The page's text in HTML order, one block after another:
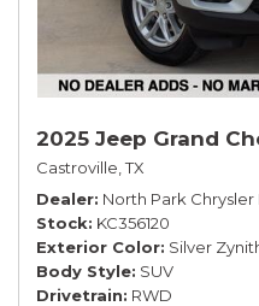
2025 Jeep Grand
Castroville, TX
Dealer North Park
Stock KC356120
Exterior Color Silver
Body Style SUV
Drivetrain RWD